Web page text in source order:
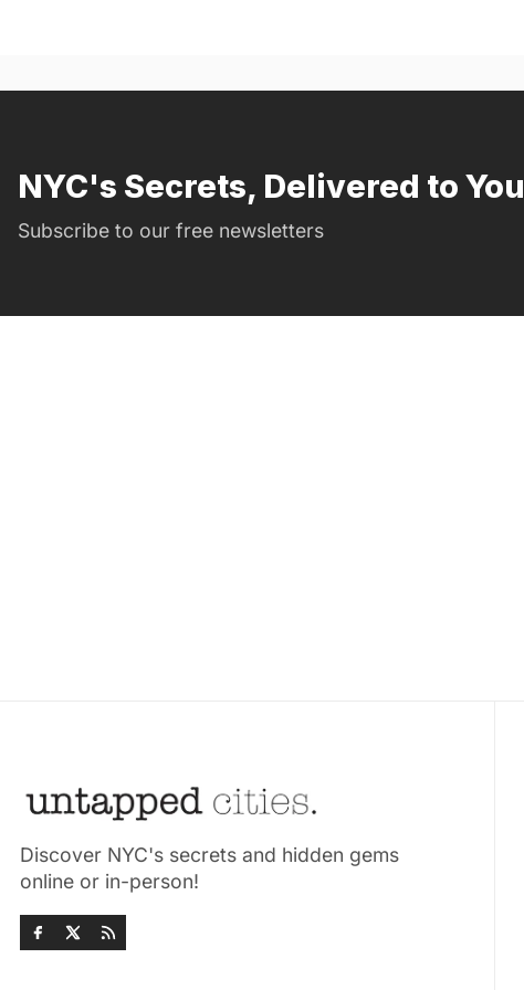
NYC's Secrets, Delivered to You
Subscribe to our free newsletters
Discover NYC's secrets and hidden gems
online or in-person!